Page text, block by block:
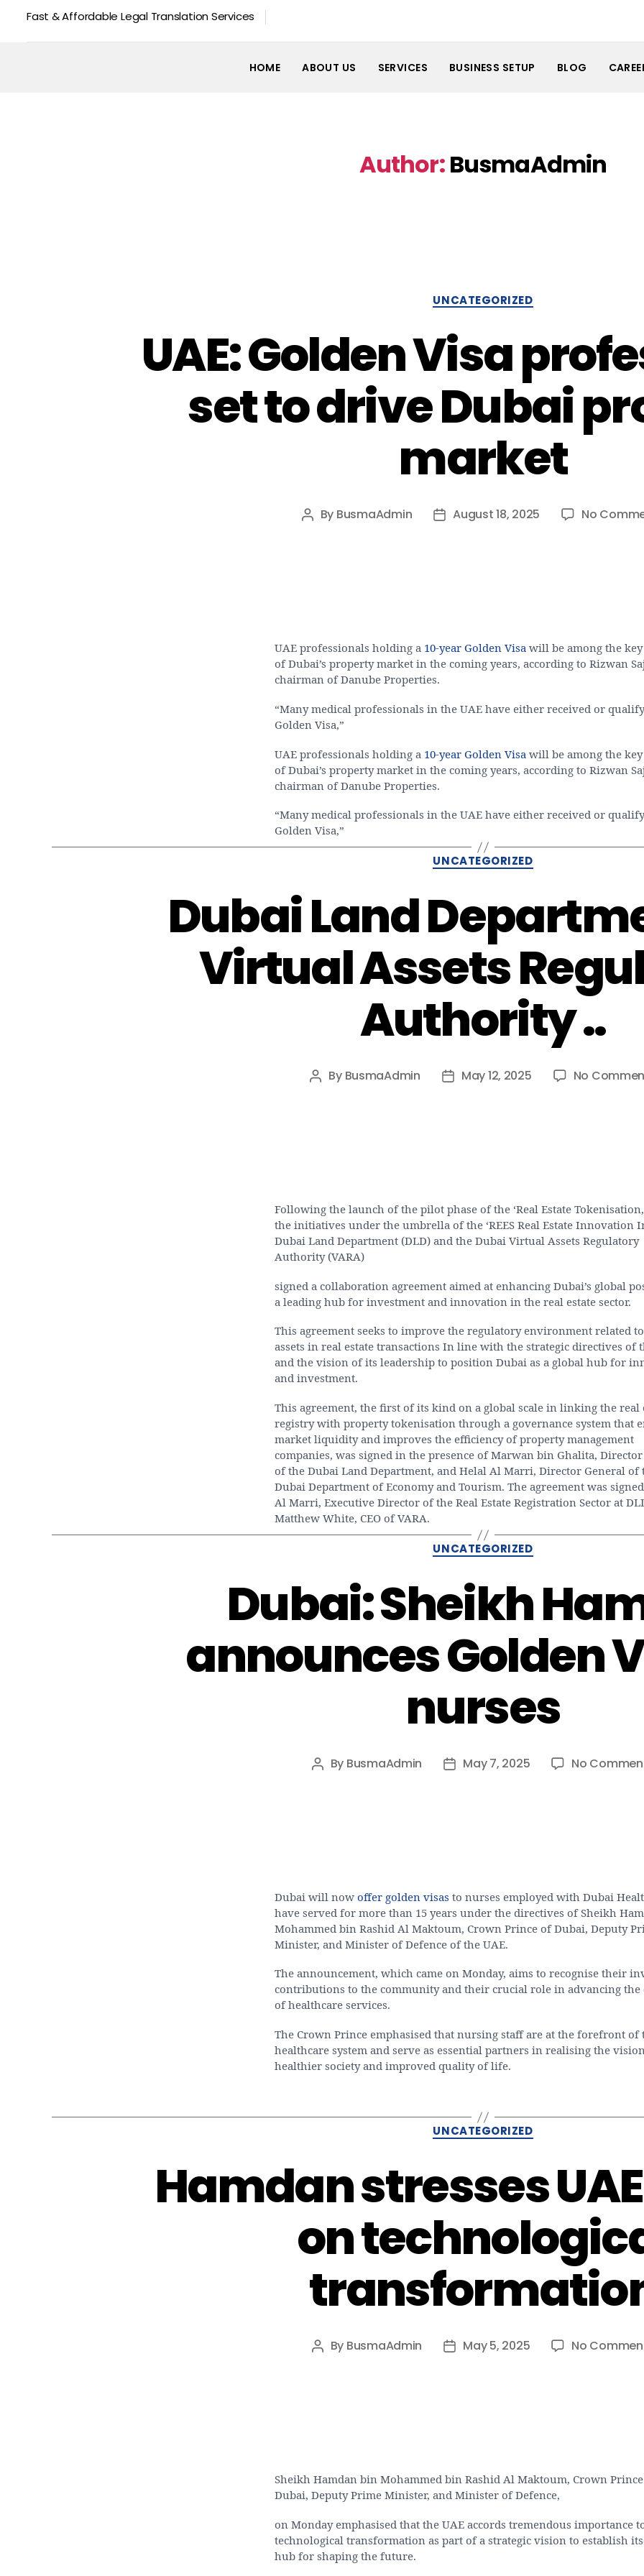
Fast & Affordable Legal Translation Services
HOME ABOUT US SERVICES BUSINESS SETUP BLOG
Author:BusmaAdmin
UNCATEGORIZED
UAE: Golden Visa
set to drive Dubai
market
Post
By BusmaAdmin
PostAugust 18, 2025 No
UAE professionals holding a 10-year Golden Visa will be among the
of Dubai’s property market in the coming years, according to Rizwan
chairman of Danube Properties.
“Many medical professionals in the UAE have either received or
Golden Visa,”
UAE professionals holding a 10-year Golden Visa will be among the
of Dubai’s property market in the coming years, according to Rizwan
chairman of Danube Properties.
“Many medical professionals in the UAE have either received or
Golden Visa,”
Categories
UNCATEGORIZED
Dubai Land
Virtual Assets
Authority ..
Post
By BusmaAdmin
PostMay 12, 2025 No
Following the launch of the pilot phase of the ‘Real Estate
the initiatives under the umbrella of the ‘REES Real Estate Innovation
Dubai Land Department (DLD) and the Dubai Virtual Assets Regulatory
Authority (VARA)
signed a collaboration agreement aimed at enhancing Dubai’s global
a leading hub for investment and innovation in the real estate sector.
This agreement seeks to improve the regulatory environment related
assets in real estate transactions In line with the strategic directives of
and the vision of its leadership to position Dubai as a global hub for
and investment.
This agreement, the first of its kind on a global scale in linking the real
registry with property tokenisation through a governance system that
market liquidity and improves the efficiency of property management
companies, was signed in the presence of Marwan bin Ghalita,
of the Dubai Land Department, and Helal Al Marri, Director General of
Dubai Department of Economy and Tourism. The agreement was
Al Marri, Executive Director of the Real Estate Registration Sector at
Matthew White, CEO of VARA.
Categories
UNCATEGORIZED
Dubai: Sheikh
announces Golden
nurses
Post
By BusmaAdmin
PostMay 7, 2025 No
Dubai will now offer golden visas to nurses employed with Dubai
have served for more than 15 years under the directives of Sheikh
Mohammed bin Rashid Al Maktoum, Crown Prince of Dubai, Deputy
Minister, and Minister of Defence of the UAE.
The announcement, which came on Monday, aims to recognise their
contributions to the community and their crucial role in advancing the
of healthcare services.
The Crown Prince emphasised that nursing staff are at the forefront of
healthcare system and serve as essential partners in realising the
healthier society and improved quality of life.
Categories
UNCATEGORIZED
Hamdan stresses
on
Post
By BusmaAdmin
PostMay 5, 2025 No
Sheikh Hamdan bin Mohammed bin Rashid Al Maktoum, Crown
Dubai, Deputy Prime Minister, and Minister of Defence,
on Monday emphasised that the UAE accords tremendous importance
technological transformation as part of a strategic vision to establish
hub for shaping the future.